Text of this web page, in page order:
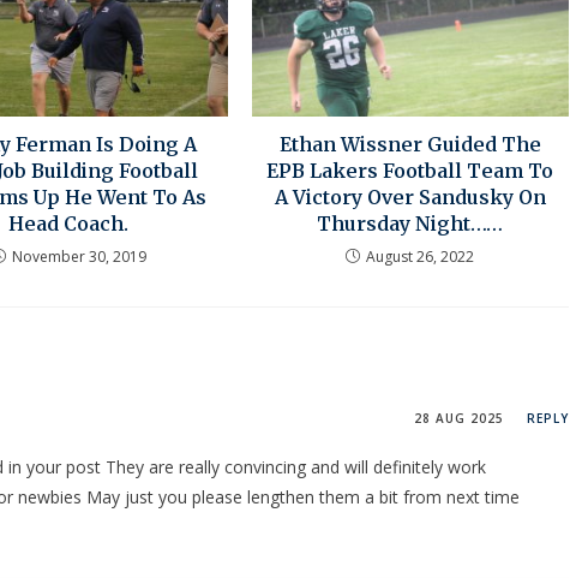
Ferman Is Doing A
Building Football
Up He Went To As
Head Coach.
November 30, 2019
Ethan Wissner Guided The
EPB Lakers Football Team To
A Victory Over Sandusky On
Thursday Night……
August 26, 2022
28 AUG 2025 REPLY
your post They are really convincing and will definitely work
newbies May just you please lengthen them a bit from next time